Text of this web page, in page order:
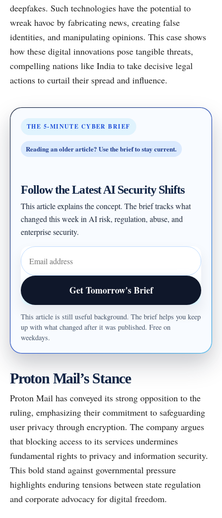
deepfakes. Such technologies have the potential to
wreak havoc by fabricating news, creating false
identities, and manipulating opinions. This case shows
how these digital innovations pose tangible threats,
compelling nations like India to take decisive legal
actions to curtail their spread and influence.
THE 5-MINUTE CYBER BRIEF
Reading an older article? Use the brief to stay current.
Follow the Latest AI Security Shifts
This article explains the concept. The brief tracks what
changed this week in AI risk, regulation, abuse, and
enterprise security.
Email address
Get Tomorrow's Brief
This article is still useful background. The brief helps you keep
up with what changed after it was published. Free on
weekdays.
Proton Mail’s Stance
Proton Mail has conveyed its strong opposition to the
ruling, emphasizing their commitment to safeguarding
user privacy through encryption. The company argues
that blocking access to its services undermines
fundamental rights to privacy and information security.
This bold stand against governmental pressure
highlights enduring tensions between state regulation
and corporate advocacy for digital freedom.